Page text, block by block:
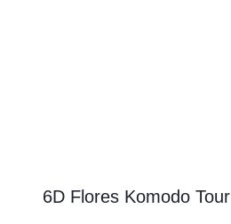
6D Flores Komodo Tour